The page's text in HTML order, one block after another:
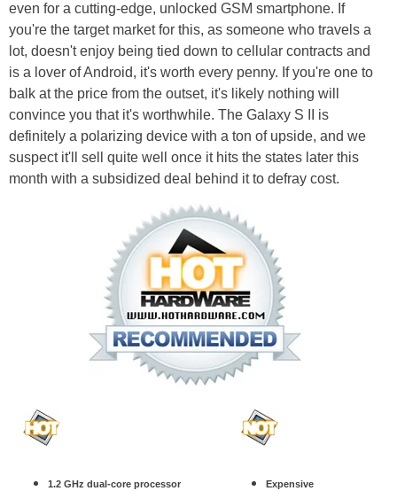
even for a cutting-edge, unlocked GSM smartphone. If
you're the target market for this, as someone who travels a
lot, doesn't enjoy being tied down to cellular contracts and
is a lover of Android, it's worth every penny. If you're one to
balk at the price from the outset, it's likely nothing will
convince you that it's worthwhile. The Galaxy S II is
definitely a polarizing device with a ton of upside, and we
suspect it'll sell quite well once it hits the states later this
month with a subsidized deal behind it to defray cost.
1.2 GHz dual-core processor Expensive